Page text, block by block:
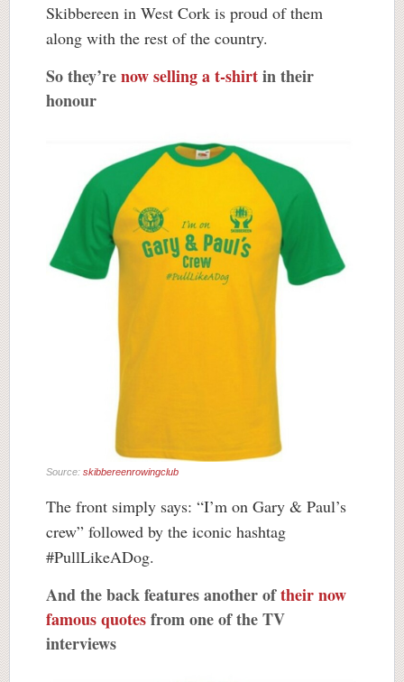
Skibbereen in West Cork is proud of them
along with the rest of the country.
So they’renow selling a t-shirtin their
honour
Source: skibbereenrowingclub
The front simply says: “I’m on Gary & Paul’s
crew” followed by the iconic hashtag
#PullLikeADog.
And the back features another oftheir now
famous quotesfrom one of the TV
interviews